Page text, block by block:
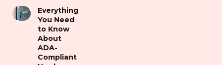
Everything
You Need
to Know
About
ADA-
Compliant